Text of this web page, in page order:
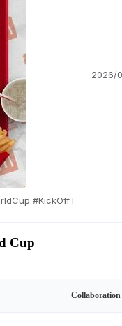
2026/
#KickOffT
Cup
Record